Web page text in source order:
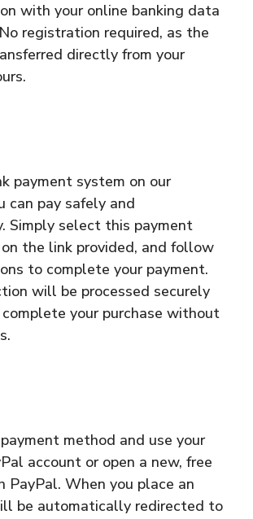
with your online banking data
registration required, as the
directly from your
payment system on our
can pay safely and
Simply select this payment
the link provided, and follow
to complete your payment.
will be processed securely
complete your purchase without
method and use your
account or open a new, free
PayPal. When you place an
be automatically redirected to